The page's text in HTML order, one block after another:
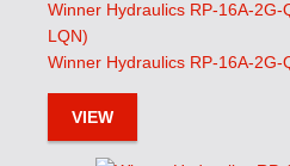
Winner Hydraulics RP-16A-
LQN)
Winner Hydraulics RP-16A-2G-
VIEW